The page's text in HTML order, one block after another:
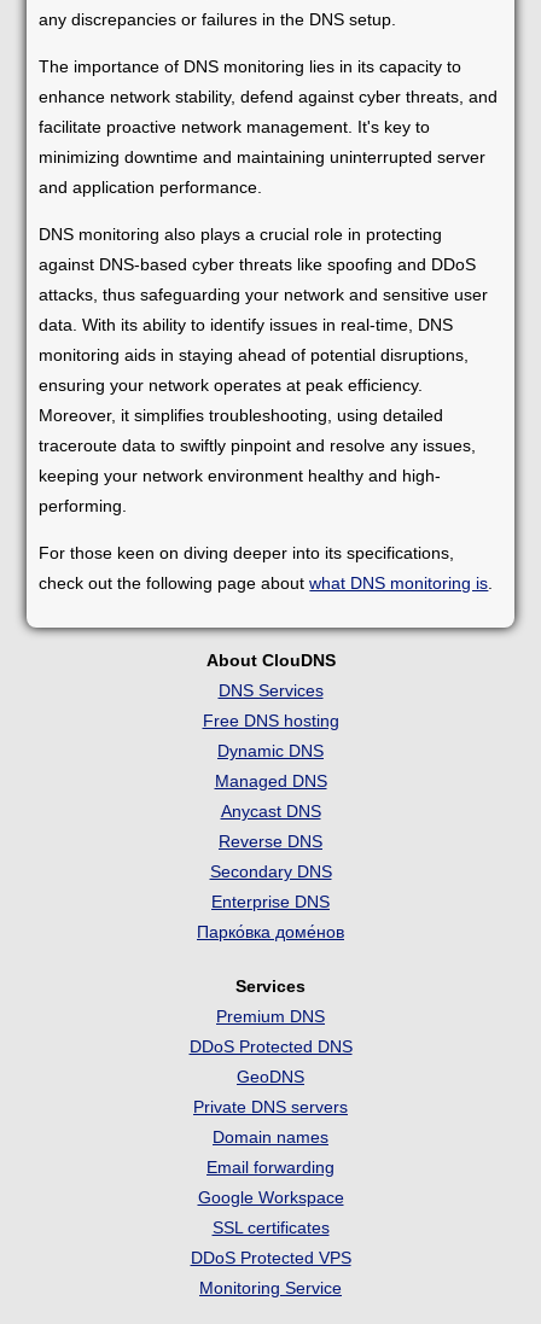
any discrepancies or failures in the DNS setup.
The importance of DNS monitoring lies in its capacity to
enhance network stability, defend against cyber threats, and
facilitate proactive network management. It's key to
minimizing downtime and maintaining uninterrupted server
and application performance.
DNS monitoring also plays a crucial role in protecting
against DNS-based cyber threats like spoofing and DDoS
attacks, thus safeguarding your network and sensitive user
data. With its ability to identify issues in real-time, DNS
monitoring aids in staying ahead of potential disruptions,
ensuring your network operates at peak efficiency.
Moreover, it simplifies troubleshooting, using detailed
traceroute data to swiftly pinpoint and resolve any issues,
keeping your network environment healthy and high-
performing.
For those keen on diving deeper into its specifications,
check out the following page aboutwhat DNS monitoring is
About ClouDNS
DNS Services
Free DNS hosting
Dynamic DNS
Managed DNS
Anycast DNS
Reverse DNS
Secondary DNS
Enterprise DNS
Парко́вка доме́нов
Services
Premium DNS
DDoS Protected DNS
GeoDNS
Private DNS servers
Domain names
Email forwarding
Google Workspace
SSL certificates
DDoS Protected VPS
Monitoring Service